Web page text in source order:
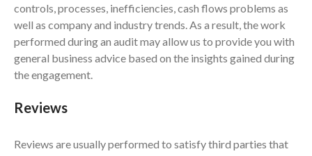
January 2026
November 2025
controls, processes, inefficiencies, cash flows problems as
well as company and industry trends. As a result, the work
performed during an audit may allow us to provide you with
general business advice based on the insights gained during
the engagement.
Reviews
Reviews are usually performed to satisfy third parties that